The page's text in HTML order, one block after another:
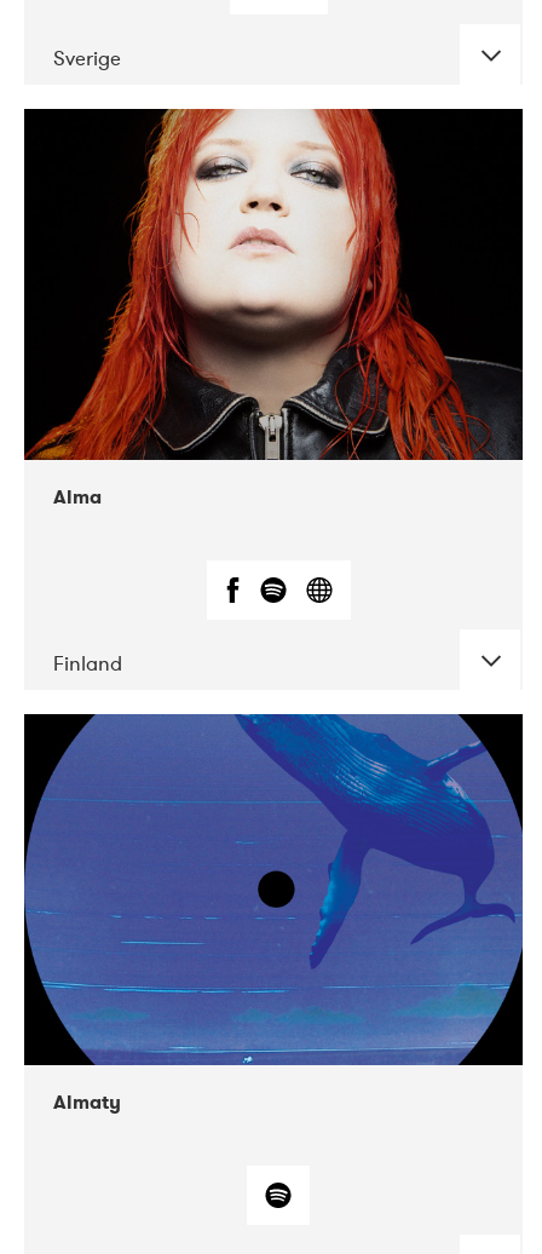
Sverige
CONCERTS
Alma
Finland
CONCERTS
VEGA
Liveurope
Almaty